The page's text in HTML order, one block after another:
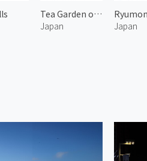
Tea Garden of Shibushi 2
Japan
Japan